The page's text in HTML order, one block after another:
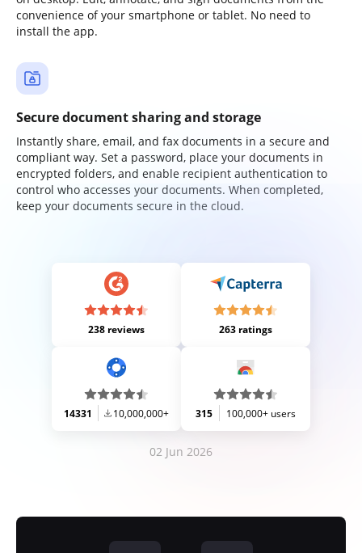
convenience of your smartphone or tablet. No need to
install the app.
Secure document sharing and storage
Instantly share, email, and fax documents in a secure and
compliant way. Set a password, place your documents in
encrypted folders, and enable recipient authentication to
control who accesses your documents. When completed,
keep your documents secure in the cloud.
238 reviews 263 ratings
14331 10,000,000+ 315 100,000+ users
02 Jun 2026